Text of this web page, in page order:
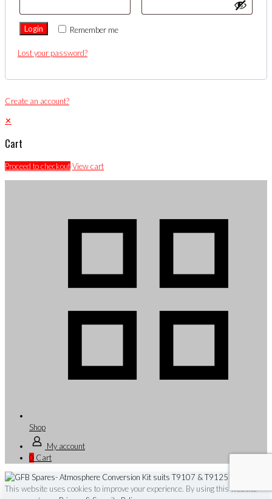
Remember me
Login
Lost your password?
Create an account?
✕
Cart
Proceed to checkoutView cart
Shop
My account
0 Cart
This website uses cookies to improve your experience. By using this website